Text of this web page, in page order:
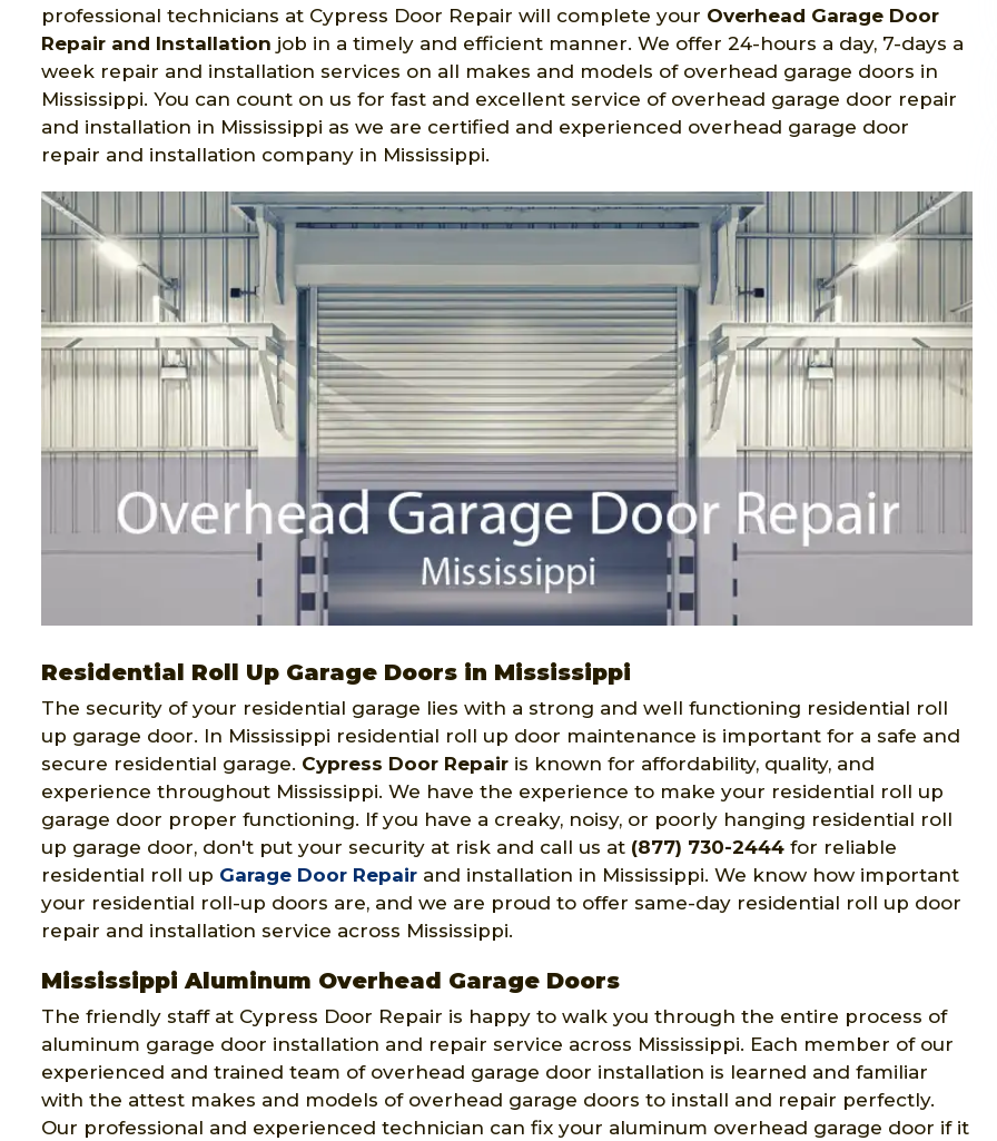
professional technicians at Cypress Door Repair will complete your Overhead Garage Door
Repair and Installation job in a timely and efficient manner. We offer 24-hours a day, 7-days a
week repair and installation services on all makes and models of overhead garage doors in
Mississippi. You can count on us for fast and excellent service of overhead garage door repair
and installation in Mississippi as we are certified and experienced overhead garage door
repair and installation company in Mississippi.
Residential Roll Up Garage Doors in Mississippi
The security of your residential garage lies with a strong and well functioning residential roll
up garage door. In Mississippi residential roll up door maintenance is important for a safe and
secure residential garage. Cypress Door Repair is known for affordability, quality, and
experience throughout Mississippi. We have the experience to make your residential roll up
garage door proper functioning. If you have a creaky, noisy, or poorly hanging residential roll
up garage door, don't put your security at risk and call us at (877) 730-2444 for reliable
residential roll up Garage Door Repair and installation in Mississippi. We know how important
your residential roll-up doors are, and we are proud to offer same-day residential roll up door
repair and installation service across Mississippi.
Mississippi Aluminum Overhead Garage Doors
The friendly staff at Cypress Door Repair is happy to walk you through the entire process of
aluminum garage door installation and repair service across Mississippi. Each member of our
experienced and trained team of overhead garage door installation is learned and familiar
with the attest makes and models of overhead garage doors to install and repair perfectly.
Our professional and experienced technician can fix your aluminum overhead garage door if it